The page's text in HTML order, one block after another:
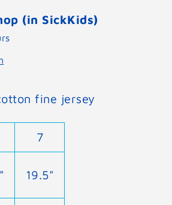
(in SickKids)
fine jersey
7
19.5"